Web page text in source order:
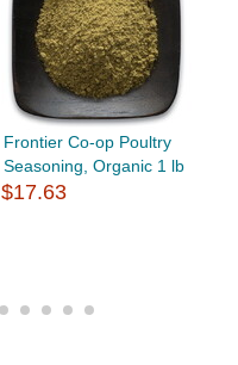
Frontier Co-op Poultry
Seasoning, Organic 1 lb
$17.63